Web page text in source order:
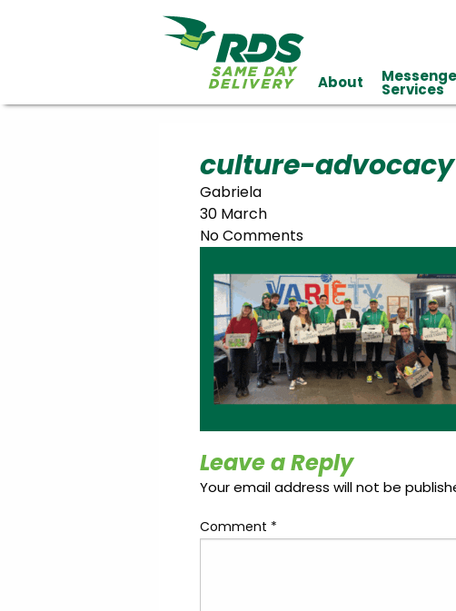
Affiliations Industries
Served
About Services
culture-advocacy
Gabriela
30 March
No Comments
Leave a Reply
Your email address will not be
Comment *